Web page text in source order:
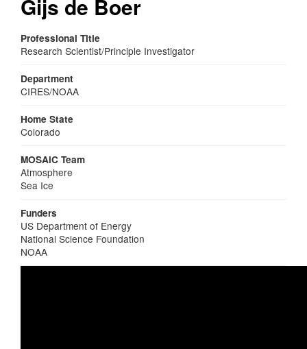
Gijs de Boer
Professional Title
Research Scientist/Principle Investigator
Department
CIRES/NOAA
Home State
Colorado
MOSAiC Team
Atmosphere
Sea Ice
Funders
US Department of Energy
National Science Foundation
NOAA